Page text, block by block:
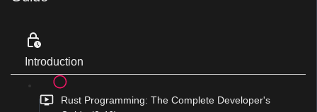
Introduction
Rust Programming: The Complete Developer's